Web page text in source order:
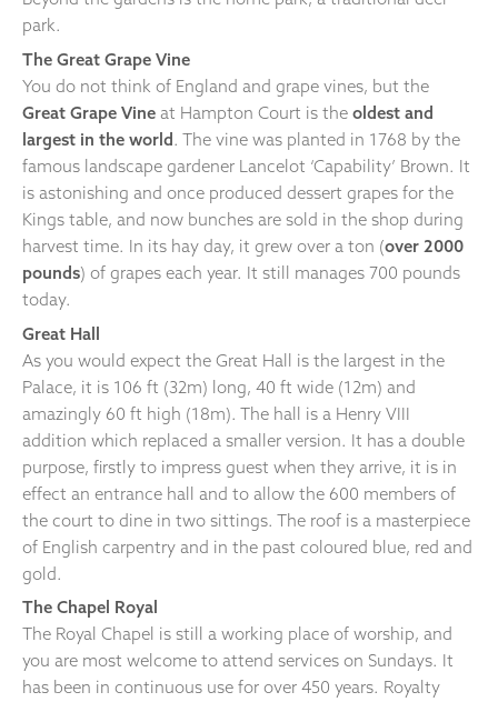
park.
The Great Grape Vine
You do not think of England and grape vines, but the
Great Grape Vine at Hampton Court is the oldest and
largest in the world. The vine was planted in 1768 by the
famous landscape gardener Lancelot ‘Capability’ Brown. It
is astonishing and once produced dessert grapes for the
Kings table, and now bunches are sold in the shop during
harvest time. In its hay day, it grew over a ton (over 2000
pounds) of grapes each year. It still manages 700 pounds
today.
Great Hall
As you would expect the Great Hall is the largest in the
Palace, it is 106 ft (32m) long, 40 ft wide (12m) and
amazingly 60 ft high (18m). The hall is a Henry VIII
addition which replaced a smaller version. It has a double
purpose, firstly to impress guest when they arrive, it is in
effect an entrance hall and to allow the 600 members of
the court to dine in two sittings. The roof is a masterpiece
of English carpentry and in the past coloured blue, red and
gold.
The Chapel Royal
The Royal Chapel is still a working place of worship, and
you are most welcome to attend services on Sundays. It
has been in continuous use for over 450 years. Royalty